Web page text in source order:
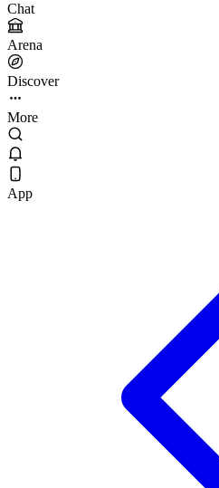
Chat
Arena
Discover
More
App